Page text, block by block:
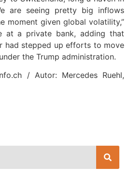
are seeing pretty big inflows
moment given global volatility,”
at a private bank, adding that
had stepped up efforts to move
the Trump administration.
/ Autor: Mercedes Ruehl,